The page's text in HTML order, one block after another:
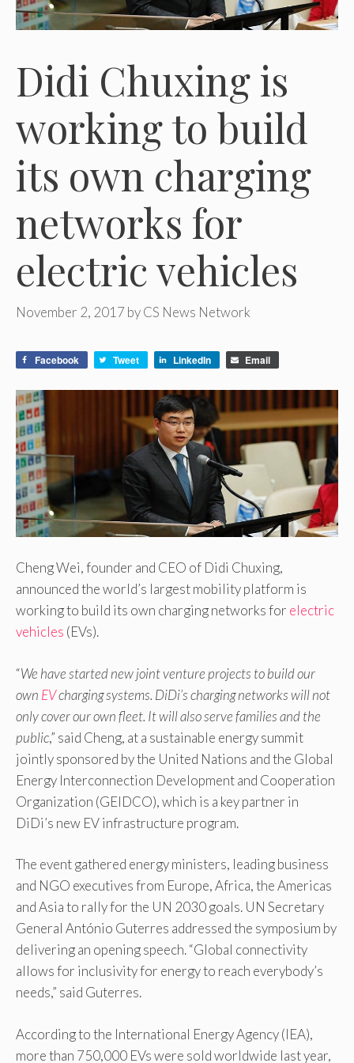
Didi Chuxing is
working to build
its own charging
networks for
electric vehicles
November 2, 2017 byCS News Network
Facebook Tweet LinkedIn Email
Cheng Wei, founder and CEO of Didi Chuxing,
announced the world’s largest mobility platform is
working to build its own charging networks for electric
vehicles (EVs).
“We have started new joint venture projects to build our
own EVcharging systems. DiDi’s charging networks will not
only cover our own fleet. It will also serve families and the
public,” said Cheng, at a sustainable energy summit
jointly sponsored by the United Nations and the Global
Energy Interconnection Development and Cooperation
Organization (GEIDCO), which is a key partner in
DiDi’s new EV infrastructure program.
The event gathered energy ministers, leading business
and NGO executives from Europe, Africa, the Americas
and Asia to rally for the UN 2030 goals. UN Secretary
General António Guterres addressed the symposium by
delivering an opening speech. “Global connectivity
allows for inclusivity for energy to reach everybody’s
needs,” said Guterres.
According to the International Energy Agency (IEA),
more than 750,000 EVs were sold worldwide last year,